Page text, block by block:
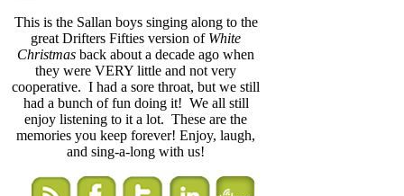
This is the Sallan boys singing along to the
great Drifters Fifties version of White
Christmas back about a decade ago when
they were VERY little and not very
cooperative. I had a sore throat, but we still
had a bunch of fun doing it! We all still
enjoy listening to it a lot. These are the
memories you keep forever! Enjoy, laugh,
and sing-a-long with us!